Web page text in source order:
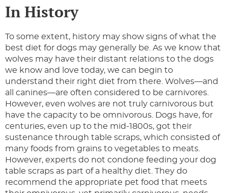
In History
To some extent, history may show signs of what the
best diet for dogs may generally be. As we know that
wolves may have their distant relations to the dogs
we know and love today, we can begin to
understand their right diet from there. Wolves—and
all canines—are often considered to be carnivores.
However, even wolves are not truly carnivorous but
have the capacity to be omnivorous. Dogs have, for
centuries, even up to the mid-1800s, got their
sustenance through table scraps, which consisted of
many foods from grains to vegetables to meats.
However, experts do not condone feeding your dog
table scraps as part of a healthy diet. They do
recommend the appropriate pet food that meets